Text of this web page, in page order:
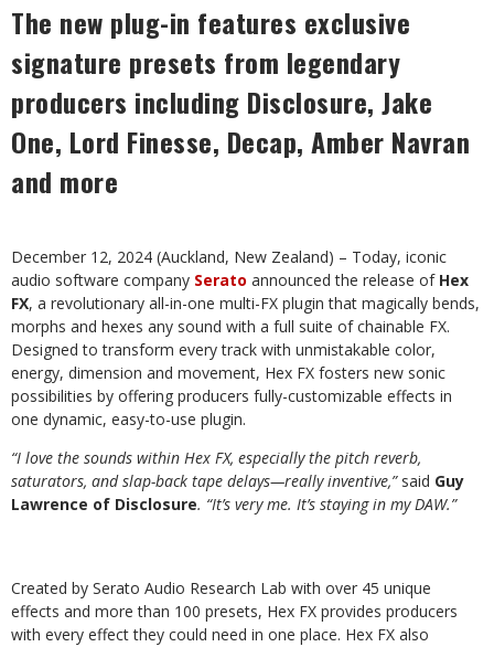
The new plug-in features exclusive
signature presets from legendary
producers including Disclosure, Jake
One, Lord Finesse, Decap, Amber Navran
and more
December 12, 2024 (Auckland, New Zealand) – Today, iconic
audio software company Serato announced the release of Hex
FX, a revolutionary all-in-one multi-FX plugin that magically bends,
morphs and hexes any sound with a full suite of chainable FX.
Designed to transform every track with unmistakable color,
energy, dimension and movement, Hex FX fosters new sonic
possibilities by offering producers fully-customizable effects in
one dynamic, easy-to-use plugin.
“I love the sounds within Hex FX, especially the pitch reverb,
saturators, and slap-back tape delays—really inventive,” said Guy
Lawrence of Disclosure. “It’s very me. It’s staying in my DAW.”
Created by Serato Audio Research Lab with over 45 unique
effects and more than 100 presets, Hex FX provides producers
with every effect they could need in one place. Hex FX also